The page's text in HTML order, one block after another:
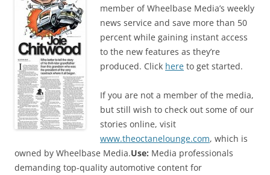
member of Wheelbase Media’s weekly
news service and save more than 50
percent while gaining instant access
to the new features as they’re
produced. Click here to get started.
If you are not a member of the media,
but still wish to check out some of our
stories online, visit
www.theoctanelounge.com, which is
owned by Wheelbase Media.Use: Media professionals
demanding top-quality automotive content for